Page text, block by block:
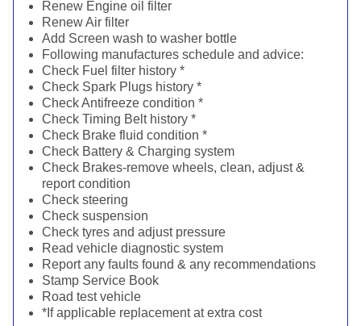
Renew Engine oil filter
Renew Air filter
Add Screen wash to washer bottle
Following manufactures schedule and advice:
Check Fuel filter history *
Check Spark Plugs history *
Check Antifreeze condition *
Check Timing Belt history *
Check Brake fluid condition *
Check Battery & Charging system
Check Brakes-remove wheels, clean, adjust &
report condition
Check steering
Check suspension
Check tyres and adjust pressure
Read vehicle diagnostic system
Report any faults found & any recommendations
Stamp Service Book
Road test vehicle
*If applicable replacement at extra cost